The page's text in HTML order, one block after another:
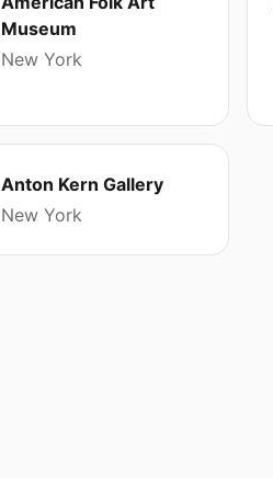
Museum
New York
Anton Kern Gallery
New York